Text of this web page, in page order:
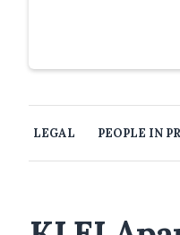
LEGAL PEOPLE IN